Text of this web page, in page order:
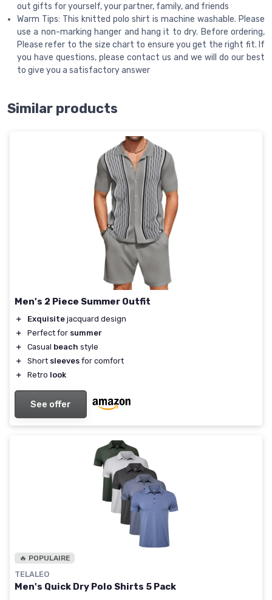
out gifts for yourself, your partner, family, and friends
Warm Tips: This knitted polo shirt is machine washable. Please
use a non-marking hanger and hang it to dry. Before ordering,
Please refer to the size chart to ensure you get the right fit. If
you have questions, please contact us and we will do our best
to give you a satisfactory answer
Similar products
Men's 2 Piece Summer Outfit
＋ Exquisite jacquard design
＋
Perfect for summer
＋
Casual beach style
＋
Short sleeves for comfort
＋
Retro look
See offer
🔥 POPULAIRE
TELALEO
Men's Quick Dry Polo Shirts 5 Pack